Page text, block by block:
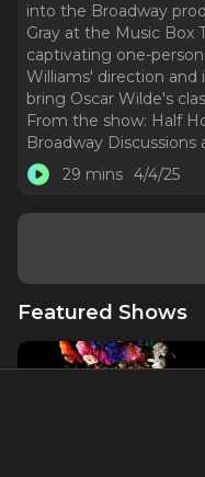
into the Broadway
Gray at the Music Box
captivating one-
Williams' direction
bring Oscar Wilde's
From the show: Half
Broadway Discussions
29 mins 4/4/25
Featured Shows